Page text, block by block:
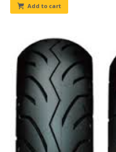
Add to cart